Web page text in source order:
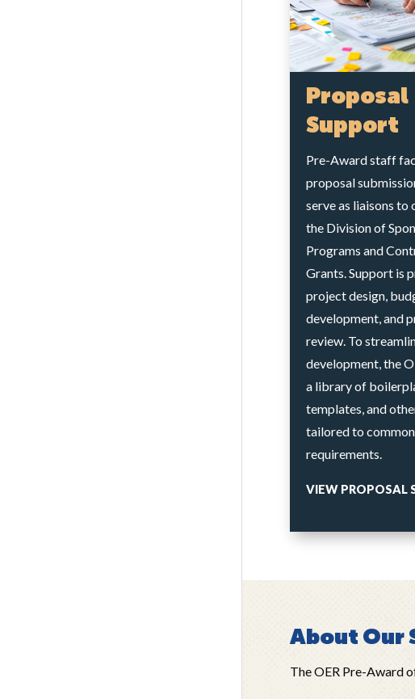
Proposal
Support
Pre-Award staff
proposal
serve as liaisons to
the Division of
Programs and
Grants. Support is
project design,
development, and
review. To
development, the
a library of
templates, and
tailored to
requirements.
VIEW PROPOSAL
About Our
The OER Pre-Award